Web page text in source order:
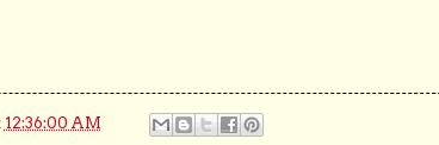
12:36:00 AM